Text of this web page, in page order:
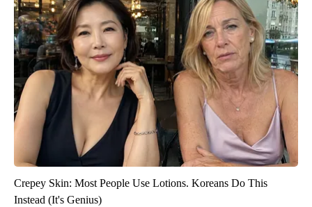
Crepey Skin: Most People Use Lotions. Koreans Do This
Instead (It's Genius)